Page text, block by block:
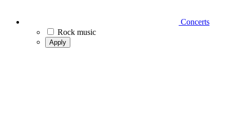
Concerts
Rock music
Apply